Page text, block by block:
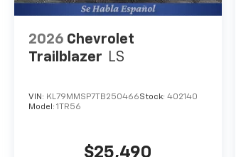
2026 Chevrolet
Trailblazer LS
VIN: KL79MMSP7TB250466Stock: 402140
Model: 1TR56
$25,490